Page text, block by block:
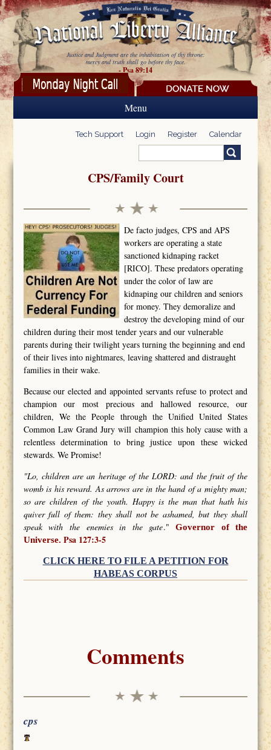
Skip to main content
Justice and Judgment are the inhabitation of thy throne:
mercy and truth shall go before thy face.
- Psa 89:14
Menu
Tech Support Login Register Calendar
Search form
CPS/Family Court
De facto judges, CPS and APS
workers are operating a state
sanctioned kidnaping racket
[RICO]. These predators operating
under the color of law are
kidnaping our children and seniors
for money. They demoralize and
destroy the developing mind of our
children during their most tender years and our vulnerable
parents during their twilight years turning the beginning and end
of their lives into nightmares, leaving shattered and distraught
families in their wake.
Because our elected and appointed servants refuse to protect and
champion our most precious and hallowed resource, our
children, We the People through the Unified United States
Common Law Grand Jury will champion this holy cause with a
relentless determination to bring justice upon these wicked
stewards. We Promise!
"Lo, children are an heritage of the LORD: and the fruit of the
womb is his reward. As arrows are in the hand of a mighty man;
so are children of the youth. Happy is the man that hath his
quiver full of them: they shall not be ashamed, but they shall
speak with the enemies in the gate."Governor of the
Universe. Psa 127:3-5
CLICK HERE TO FILE A PETITION FOR
HABEAS CORPUS
Comments
cps